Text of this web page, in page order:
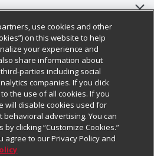
HQ
Information
use cookies and other
on this website to help
your experience and
share information about
parties including social
companies. If you click
to the use of all cookies. If you
will disable cookies used for
advertising. You can
clicking “Customize Cookies.”
agree to our Privacy Policy and